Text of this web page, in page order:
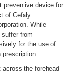
preventive device for
of Cefaly
While
suffer from
for the use of
prescription.
the forehead